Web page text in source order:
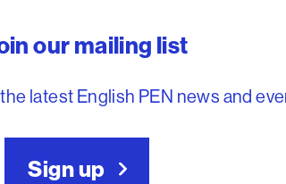
our mailing list
latest English PEN news and
Sign up